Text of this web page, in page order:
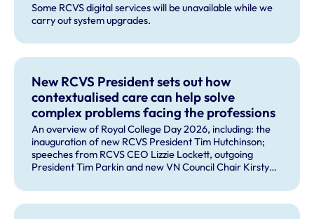
Some RCVS digital services will be unavailable while we
carry out system upgrades.
New RCVS President sets out how
contextualised care can help solve
complex problems facing the professions
An overview of Royal College Day 2026, including: the
inauguration of new RCVS President Tim Hutchinson;
speeches from RCVS CEO Lizzie Lockett, outgoing
President Tim Parkin and new VN Council Chair Kirsty
year's guest speaker Professor Sir David Spiegelhalter.